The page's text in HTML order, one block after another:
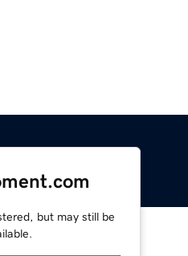
but may still be